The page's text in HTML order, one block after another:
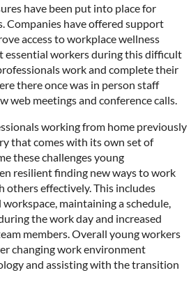
have been put into place for
Companies have offered support
access to workplace wellness
essential workers during this difficult
work and complete their
there once was in person staff
web meetings and conference calls.
working from home previously
that comes with its own set of
these challenges young
resilient finding new ways to work
others effectively. This includes
maintaining a schedule,
the work day and increased
members. Overall young workers
changing work environment
and assisting with the transition